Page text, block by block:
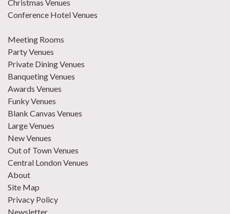
Christmas Venues
Conference Hotel Venues
Meeting Rooms
Party Venues
Private Dining Venues
Banqueting Venues
Awards Venues
Funky Venues
Blank Canvas Venues
Large Venues
New Venues
Out of Town Venues
Central London Venues
About
Site Map
Privacy Policy
Newsletter